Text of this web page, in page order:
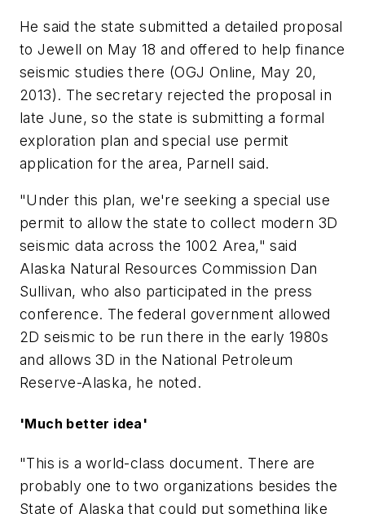
He said the state submitted a detailed proposal
to Jewell on May 18 and offered to help finance
seismic studies there (OGJ Online, May 20,
2013). The secretary rejected the proposal in
late June, so the state is submitting a formal
exploration plan and special use permit
application for the area, Parnell said.
"Under this plan, we're seeking a special use
permit to allow the state to collect modern 3D
seismic data across the 1002 Area," said
Alaska Natural Resources Commission Dan
Sullivan, who also participated in the press
conference. The federal government allowed
2D seismic to be run there in the early 1980s
and allows 3D in the National Petroleum
Reserve-Alaska, he noted.
'Much better idea'
"This is a world-class document. There are
probably one to two organizations besides the
State of Alaska that could put something like